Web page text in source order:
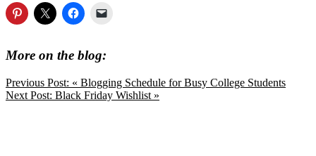
More on the blog:
Previous Post: « Blogging Schedule for Busy College Students
Next Post: Black Friday Wishlist »